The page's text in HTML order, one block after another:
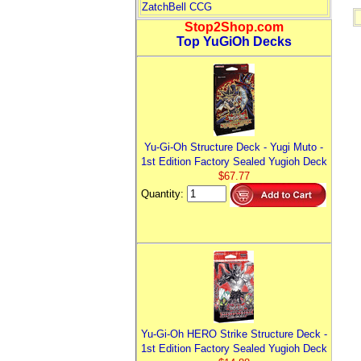
ZatchBell CCG
Stop2Shop.com
Top YuGiOh Decks
Yu-Gi-Oh Structure Deck - Yugi Muto -
1st Edition Factory Sealed Yugioh Deck
$67.77
Quantity:
Yu-Gi-Oh HERO Strike Structure Deck -
1st Edition Factory Sealed Yugioh Deck